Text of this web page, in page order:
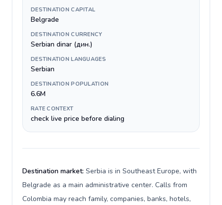
DESTINATION CAPITAL
Belgrade
DESTINATION CURRENCY
Serbian dinar (дин.)
DESTINATION LANGUAGES
Serbian
DESTINATION POPULATION
6.6M
RATE CONTEXT
check live price before dialing
Destination market: Serbia is in Southeast Europe, with
Belgrade as a main administrative center. Calls from
Colombia may reach family, companies, banks, hotels,